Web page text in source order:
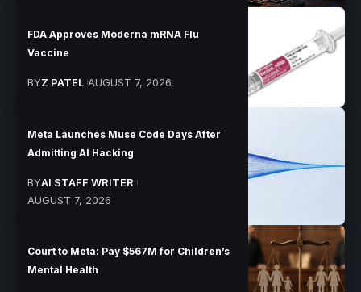
FDA Approves Moderna mRNA Flu
Vaccine
BYZ PATEL AUGUST 7, 2026
Meta Launches Muse Code Days After
Admitting AI Hacking
BYAI STAFF WRITER
AUGUST 7, 2026
Court to Meta: Pay $567M for Children’s
Mental Health